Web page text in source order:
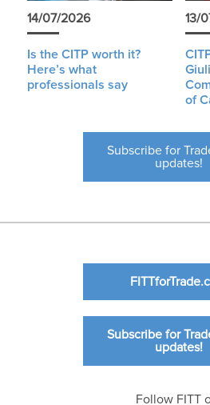
14/07/2026
Is the CITP worth it?
Here’s what
professionals say
13/
of
Subscribe for
updates!
Subscribe for
updates!
Follow FITT